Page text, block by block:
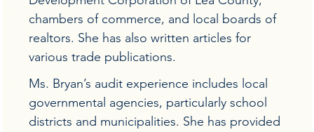
chambers of commerce, and local boards of
realtors. She has also written articles for
various trade publications.
Ms. Bryan’s audit experience includes local
governmental agencies, particularly school
districts and municipalities. She has provided